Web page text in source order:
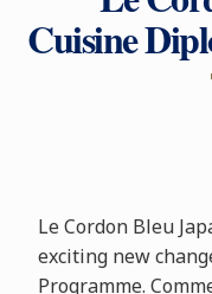
Cuisine
Le Cordon Bleu
exciting new
Programme.